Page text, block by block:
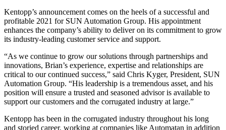
Kentopp’s announcement comes on the heels of a successful and
profitable 2021 for SUN Automation Group. His appointment
enhances the company’s ability to deliver on its commitment to grow
its industry-leading customer service and support.
“As we continue to grow our solutions through partnerships and
innovations, Brian’s experience, expertise and relationships are
critical to our continued success,” said Chris Kyger, President, SUN
Automation Group. “His leadership is a tremendous asset, and his
position will ensure a trusted and seasoned advisor is available to
support our customers and the corrugated industry at large.”
Kentopp has been in the corrugated industry throughout his long
and storied career, working at companies like Automatan in addition